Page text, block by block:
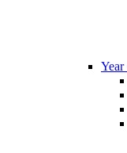
Year